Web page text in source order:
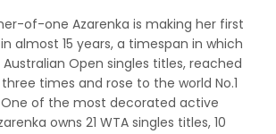
of-one Azarenka is making her first
almost 15 years, a timespan in which
Open singles titles, reached
times and rose to the world No.1
One of the most decorated active
owns 21 WTA singles titles, 10